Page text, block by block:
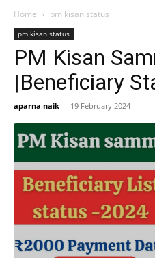
Home pm kisan status
pm kisan status
PM Kisan
|Beneficiary
aparna naik - 19 February 2024